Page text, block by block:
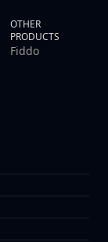
OTHER
PRODUCTS
Fiddo